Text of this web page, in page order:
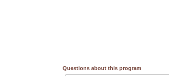
Questions about this program